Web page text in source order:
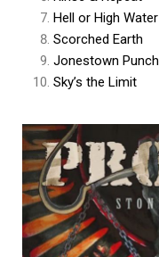
Hell or High Water
Scorched Earth
Jonestown Punch
Sky’s the Limit